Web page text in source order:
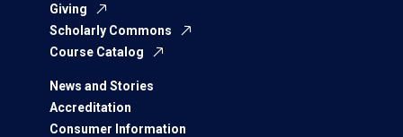
Giving
Scholarly Commons
Course Catalog
News and Stories
Accreditation
Consumer Information